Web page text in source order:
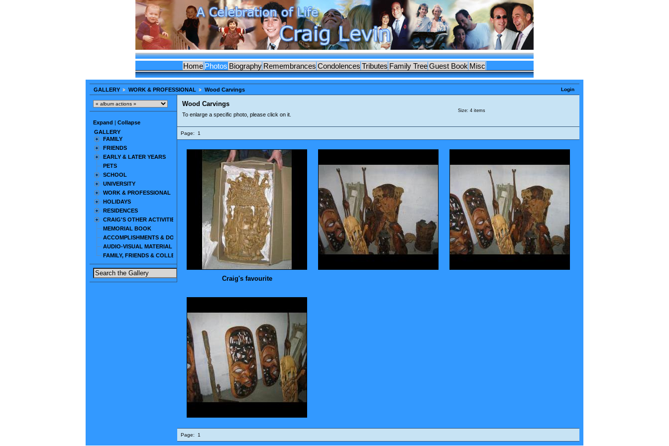
Home Photos Biography Remembrances Condolences Tributes Family TreeGuest Book Misc
Login
GALLERY WORK & PROFESSIONAL Wood Carvings
Expand
Collapse
GALLERY
FAMILY
FRIENDS
EARLY & LATER YEARS
PETS
SCHOOL
UNIVERSITY
WORK & PROFESSIONAL
HOLIDAYS
RESIDENCES
CRAIG'S OTHER ACTIVITIES
MEMORIAL BOOK
ACCOMPLISHMENTS & DOCUMENTS
AUDIO-VISUAL MATERIAL
FAMILY, FRIENDS & COLLEAGUES
Wood Carvings
To enlarge a specific photo, please click on it.
Size: 4 items
Page: 1
Craig's favourite
Page: 1